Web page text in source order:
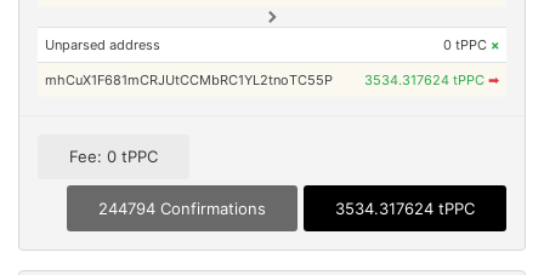
Unparsed address 0 tPPC ×
mhCuX1F681mCRJUtCCMbRC1YL2tnoTC55P 3534.317624 tPPC ➡
Fee: 0 tPPC
244794 Confirmations 3534.317624 tPPC